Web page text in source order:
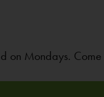
on Mondays.